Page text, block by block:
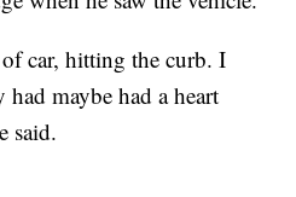
car, hitting the curb. I
maybe had a heart
said.